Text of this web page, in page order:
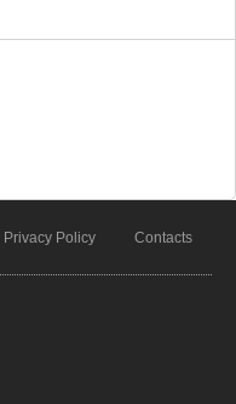
Privacy Policy Contacts